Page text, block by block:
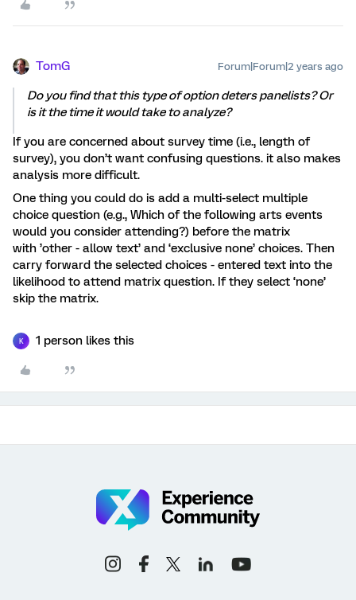
TomG Forum|Forum|2 years ago
Do you find that this type of option deters panelists? Or
is it the time it would take to analyze?
If you are concerned about survey time (i.e., length of
survey), you don’t want confusing questions. it also makes
analysis more difficult.
One thing you could do is add a multi-select multiple
choice question (e.g., Which of the following arts events
would you consider attending?) before the matrix
with ’other - allow text’ and ‘exclusive none’ choices. Then
carry forward the selected choices - entered text into the
likelihood to attend matrix question. If they select ‘none’
skip the matrix.
K 1 person likes this